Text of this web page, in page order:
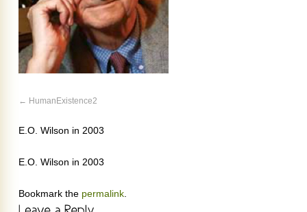
HumanExistence2
E.O. Wilson in 2003
E.O. Wilson in 2003
Bookmark the permalink